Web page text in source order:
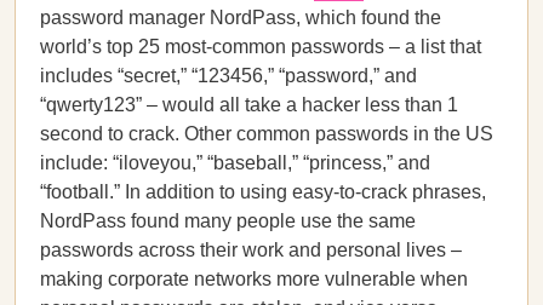
password manager NordPass, which found the
world’s top 25 most-common passwords – a list that
includes “secret,” “123456,” “password,” and
“qwerty123” – would all take a hacker less than 1
second to crack. Other common passwords in the US
include: “iloveyou,” “baseball,” “princess,” and
“football.” In addition to using easy-to-crack phrases,
NordPass found many people use the same
passwords across their work and personal lives –
making corporate networks more vulnerable when